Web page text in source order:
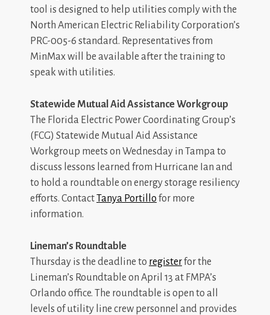
tool is designed to help utilities comply with the
North American Electric Reliability Corporation’s
PRC-005-6 standard. Representatives from
MinMax will be available after the training to
speak with utilities.
Statewide Mutual Aid Assistance Workgroup
The Florida Electric Power Coordinating Group’s
(FCG) Statewide Mutual Aid Assistance
Workgroup meets on Wednesday in Tampa to
discuss lessons learned from Hurricane Ian and
to hold a roundtable on energy storage resiliency
efforts. ContactTanya Portillo for more
information.
Lineman’s Roundtable
Thursday is the deadline to registerfor the
Lineman’s Roundtable on April 13 at FMPA’s
Orlando office. The roundtable is open to all
levels of utility line crew personnel and provides